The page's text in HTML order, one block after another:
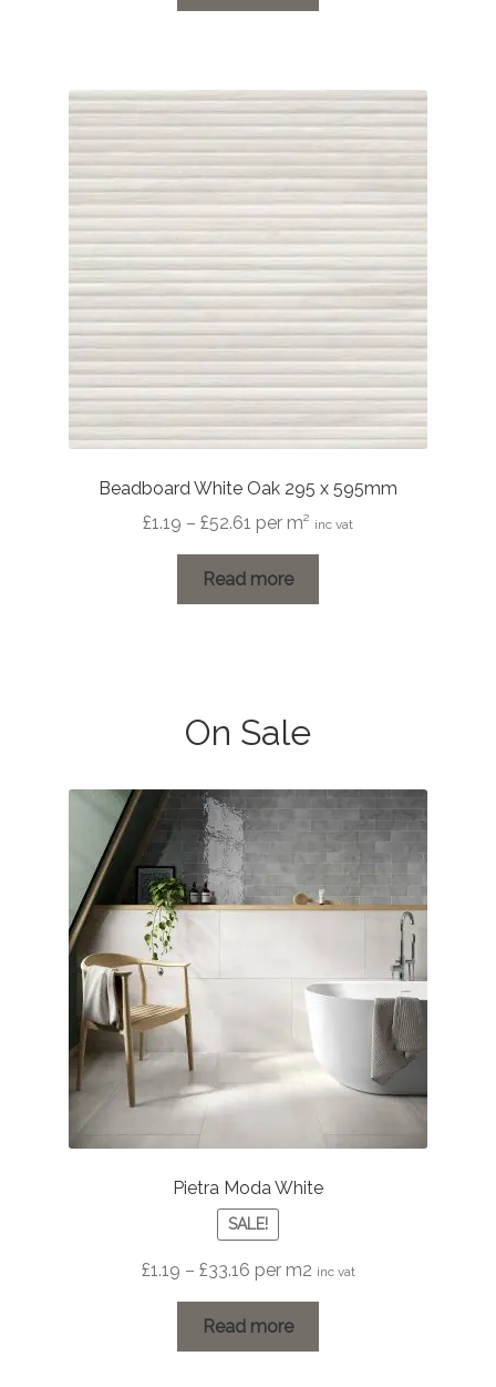
through
Beadboard White Oak 295 x 595mm
£1.19 – £52.61 Price
range:
£1.19
through
per m² inc vat
Read more
On Sale
Pietra Moda White
SALE!
£1.19 – £33.16Price
range:
£1.19
through
per m2 inc vat
Read more